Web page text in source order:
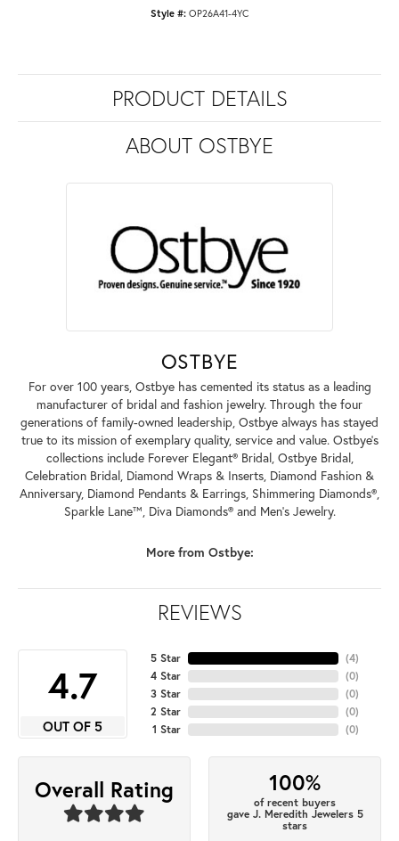
Style #: OP26A41-4YC
PRODUCT DETAILS
ABOUT OSTBYE
OSTBYE
For over 100 years, Ostbye has cemented its status as a leading
manufacturer of bridal and fashion jewelry. Through the four
generations of family-owned leadership, Ostbye always has stayed
true to its mission of exemplary quality, service and value. Ostbye's
collections include Forever Elegant® Bridal, Ostbye Bridal,
Celebration Bridal, Diamond Wraps & Inserts, Diamond Fashion &
Anniversary, Diamond Pendants & Earrings, Shimmering Diamonds®,
Sparkle Lane™, Diva Diamonds® and Men's Jewelry.
More from Ostbye:
REVIEWS
4.7
OUT OF 5
5 Star
4 Star
3 Star
2 Star
1 Star
(4)
(0)
(0)
(0)
(0)
Overall Rating 100%
of recent buyers
gave J. Meredith Jewelers 5
stars